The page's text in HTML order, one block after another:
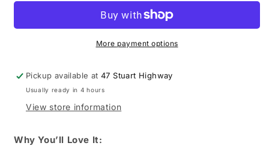
BACKPACKBACKPACK
More payment options
Pickup available at47 Stuart Highway
Usually ready in 4 hours
View store information
Why You’ll Love It: